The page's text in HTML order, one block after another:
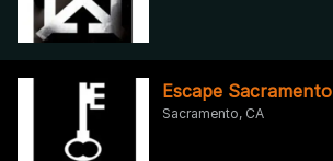
Escape Sacramento
Sacramento, CA